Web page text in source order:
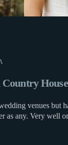
House
venues but
as any. Very well